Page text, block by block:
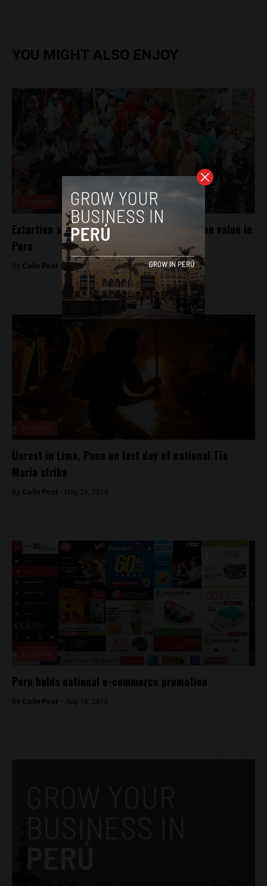
YOU MIGHT ALSO ENJOY
Extortion accounts for 1.5% of construction value in
Peru
By Colin Post - March 23, 2015
Unrest in Lima, Puno on last day of national Tia
Maria strike
By Colin Post - May 29, 2015
Peru holds national e-commerce promotion
By Colin Post - July 16, 2015